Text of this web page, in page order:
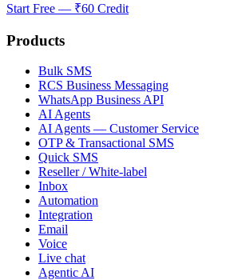
Start Free — ₹60 Credit
Products
Bulk SMS
RCS Business Messaging
WhatsApp Business API
AI Agents
AI Agents — Customer Service
OTP & Transactional SMS
Quick SMS
Reseller / White-label
Inbox
Automation
Integration
Email
Voice
Live chat
Agentic AI